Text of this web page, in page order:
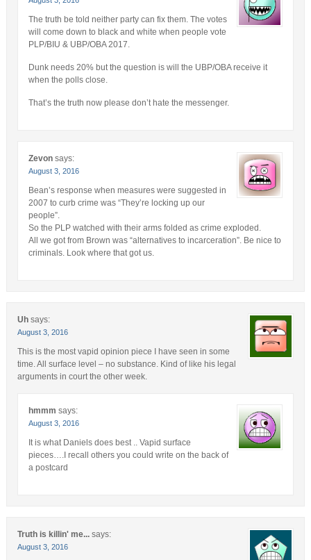
The truth be told neither party can fix them. The votes
will come down to black and white when people vote
PLP/BIU & UBP/OBA 2017.
Dunk needs 20% but the question is will the UBP/OBA receive it
when the polls close.
That’s the truth now please don’t hate the messenger.
Zevon says:
August 3, 2016
Bean’s response when measures were suggested in
2007 to curb crime was “They’re locking up our
people”.
So the PLP watched with their arms folded as crime exploded.
All we got from Brown was “alternatives to incarceration”. Be nice to
criminals. Look where that got us.
Uh says:
August 3, 2016
This is the most vapid opinion piece I have seen in some
time. All surface level – no substance. Kind of like his legal
arguments in court the other week.
hmmm says:
August 3, 2016
It is what Daniels does best .. Vapid surface
pieces….I recall others you could write on the back of
a postcard
Truth is killin' me... says:
August 3, 2016